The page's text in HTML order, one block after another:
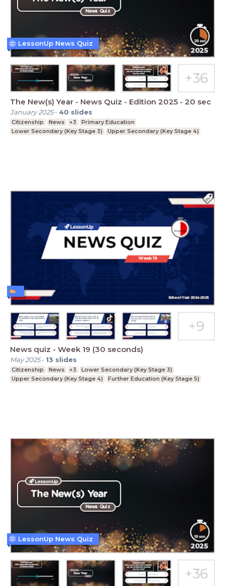
The New(s) Year - News Quiz - Edition 2025 - 20 sec
January 2025- 40 slides
Citizenship News +3
Primary Education
Lower Secondary (Key Stage 3)
Upper Secondary (Key Stage 4)
LessonUp News Quiz
News quiz - Week 19 (30 seconds)
May 2025- 13 slides
Citizenship News +3
Lower Secondary (Key Stage 3)
Upper Secondary (Key Stage 4)
Further Education (Key Stage 5)
LessonUp News Quiz